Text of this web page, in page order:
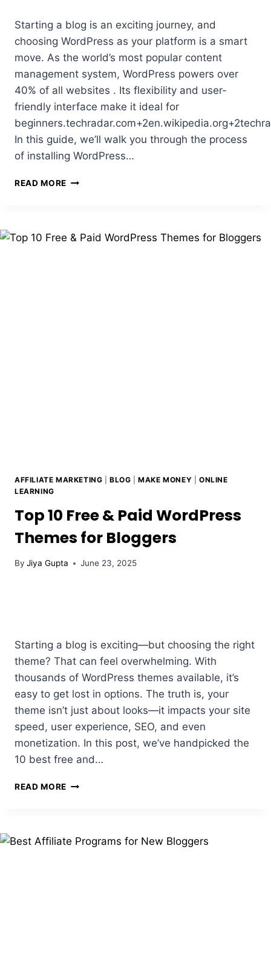
Starting a blog is an exciting journey, and
choosing WordPress as your platform is a smart
move. As the world’s most popular content
management system, WordPress powers over
40% of all websites . Its flexibility and user-
friendly interface make it ideal for
In this guide, we’ll walk you through the process
of installing WordPress…
READ MORE HOW
ON
YOUR
AFFILIATE MARKETING |BLOG |MAKE MONEY |ONLINE
LEARNING
Top 10 Free & Paid WordPress
Themes for Bloggers
By Jiya Gupta June 23, 2025
Starting a blog is exciting—but choosing the right
theme? That can feel overwhelming. With
thousands of WordPress themes available, it’s
easy to get lost in options. The truth is, your
theme isn’t just about looks—it impacts your site
speed, user experience, SEO, and even
monetization. In this post, we’ve handpicked the
10 best free and…
READ MORE TOP
WORDPRESS